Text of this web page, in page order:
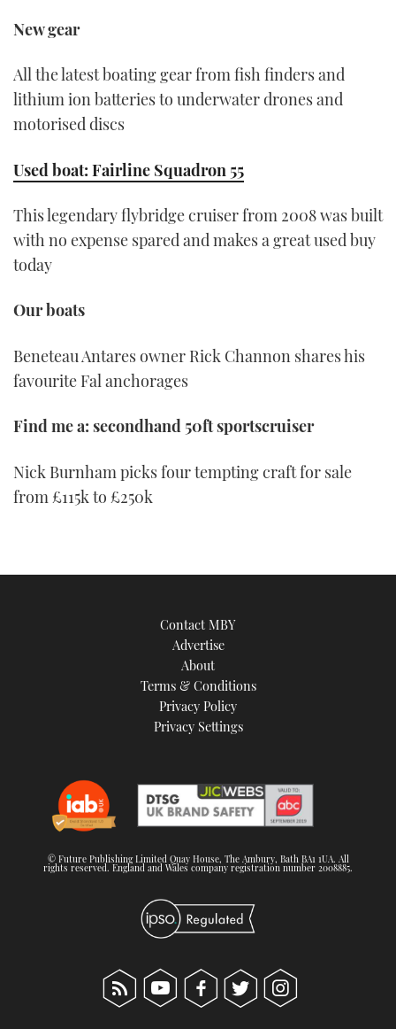
New gear
All the latest boating gear from fish finders and
lithium ion batteries to underwater drones and
motorised discs
Used boat: Fairline Squadron 55
This legendary flybridge cruiser from 2008 was built
with no expense spared and makes a great used buy
today
Our boats
Beneteau Antares owner Rick Channon shares his
favourite Fal anchorages
Find me a: secondhand 50ft sportscruiser
Nick Burnham picks four tempting craft for sale
from £115k to £250k
Contact MBY
Advertise
About
Terms & Conditions
Privacy Policy
Privacy Settings
© Future Publishing Limited Quay House, The Ambury, Bath BA1 1UA. All
rights reserved. England and Wales company registration number 2008885.